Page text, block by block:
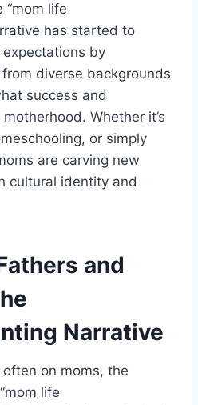
“mom life
has started to
by
diverse backgrounds
success and
Whether it’s
or simply
are carving new
cultural identity and
and
Narrative
on moms, the
life